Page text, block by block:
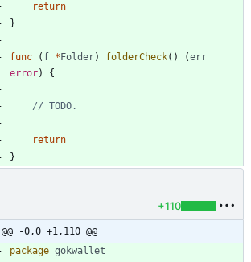
return
}
func ( f * Folder) folderCheck( ) (err
error) {
// TODO.
return
}
+110
@@ -0,0 +1,110 @@
package gokwallet